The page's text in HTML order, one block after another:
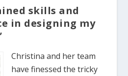
skills and
in designing my
Christina and her team
have finessed the tricky